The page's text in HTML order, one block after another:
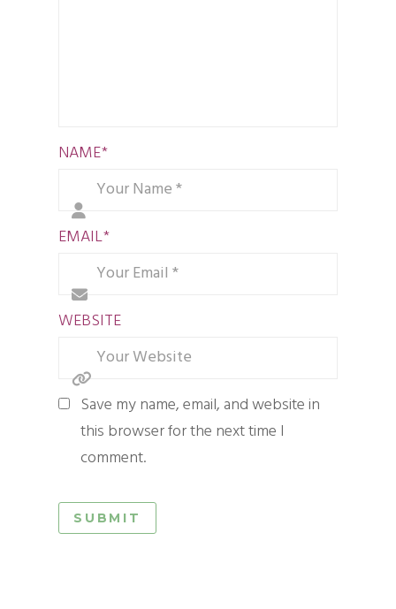
NAME*
EMAIL*
WEBSITE
Save my name, email, and website in
this browser for the next time I
comment.